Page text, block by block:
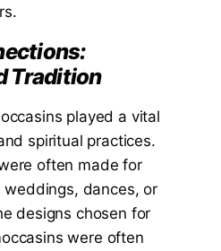
Tradition
played a vital
spiritual practices.
often made for
dances, or
designs chosen for
were often